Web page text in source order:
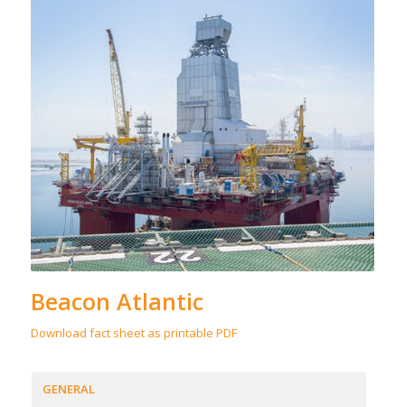
Beacon Atlantic
Download fact sheet as printable PDF
GENERAL